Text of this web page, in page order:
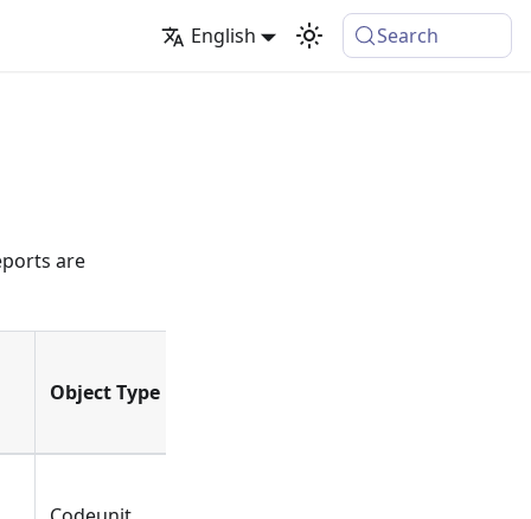
English Search
are
Object Type